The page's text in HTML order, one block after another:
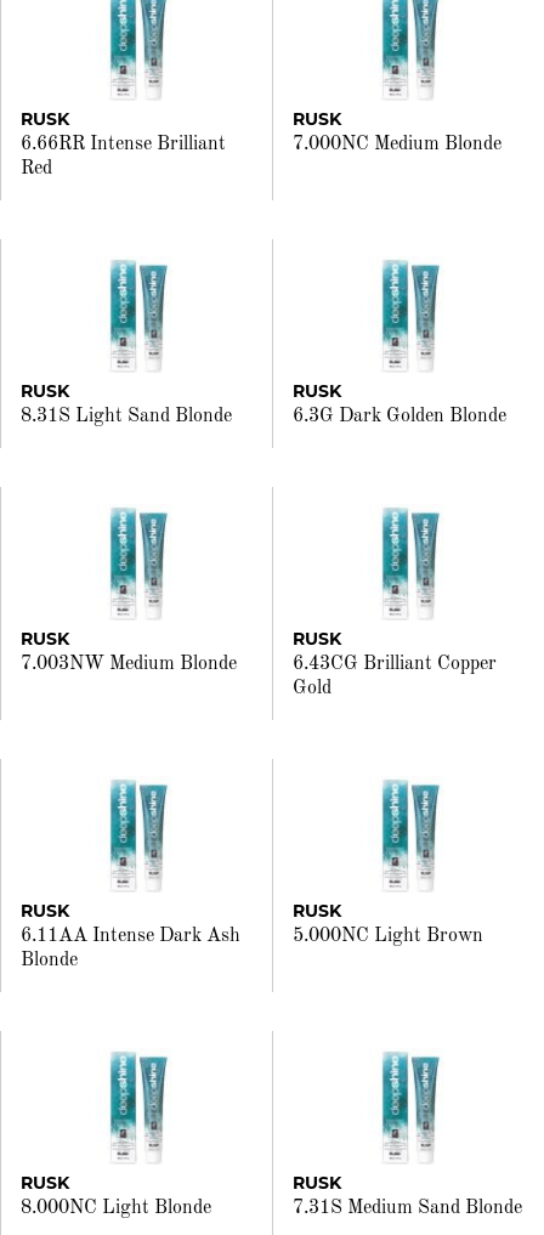
RUSK
6.66RR Intense Brilliant
Red
RUSK
7.000NC Medium Blonde
RUSK
8.31S Light Sand Blonde
RUSK
6.3G Dark Golden Blonde
RUSK
7.003NW Medium Blonde
RUSK
6.43CG Brilliant Copper
Gold
RUSK
6.11AA Intense Dark Ash
Blonde
RUSK
5.000NC Light Brown
RUSK
8.000NC Light Blonde
RUSK
7.31S Medium Sand Blonde